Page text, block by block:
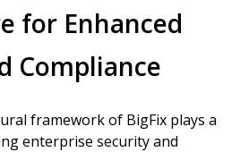
for Enhanced
Compliance
framework of BigFix plays a
enterprise security and